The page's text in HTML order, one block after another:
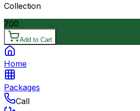
Collection
700
Add to Cart
Home
Packages
Call